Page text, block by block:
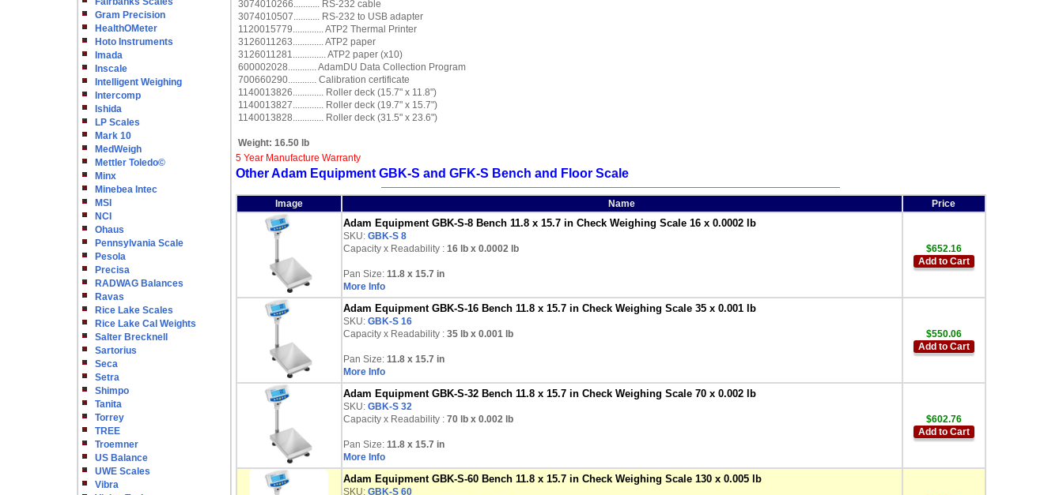
Gram Precision
HealthOMeter
Hoto Instruments
Imada
Inscale
Intelligent Weighing
Intercomp
Ishida
LP Scales
Mark 10
MedWeigh
Mettler Toledo©
Minx
Minebea Intec
MSI
NCI
Ohaus
Pennsylvania Scale
Pesola
Precisa
RADWAG Balances
Ravas
Rice Lake Scales
Rice Lake Cal Weights
Salter Brecknell
Sartorius
Seca
Setra
Shimpo
Tanita
Torrey
TREE
Troemner
US Balance
UWE Scales
Vibra
3074010266........... RS-232 cable
3074010507........... RS-232 to USB adapter
1120015779............. ATP2 Thermal Printer
3126011263............. ATP2 paper
3126011281.............. ATP2 paper (x10)
600002028............ AdamDU Data Collection Program
700660290............ Calibration certificate
1140013826............. Roller deck (15.7" x 11.8")
1140013827............. Roller deck (19.7" x 15.7")
1140013828............. Roller deck (31.5" x 23.6")
Weight: 16.50 lb
5 Year Manufacture Warranty
Other Adam Equipment GBK-S and GFK-S Bench and Floor Scale
Image Name Price
Adam Equipment GBK-S-8 Bench 11.8 x 15.7 in Check Weighing Scale 16 x 0.0002 lb
SKU: GBK-S 8
Capacity x Readability :16 lbx 0.0002 lb
Pan Size: 11.8 x 15.7 in
More Info
$652.16
Add to Cart
Adam Equipment GBK-S-16 Bench 11.8 x 15.7 in Check Weighing Scale 35 x 0.001 lb
SKU: GBK-S 16
Capacity x Readability :35 lbx 0.001 lb
Pan Size: 11.8 x 15.7 in
More Info
$550.06
Add to Cart
Adam Equipment GBK-S-32 Bench 11.8 x 15.7 in Check Weighing Scale 70 x 0.002 lb
SKU: GBK-S 32
Capacity x Readability :70 lbx 0.002 lb
Pan Size: 11.8 x 15.7 in
More Info
$602.76
Add to Cart
Adam Equipment GBK-S-60 Bench 11.8 x 15.7 in Check Weighing Scale 130 x 0.005 lb
SKU: GBK-S 60